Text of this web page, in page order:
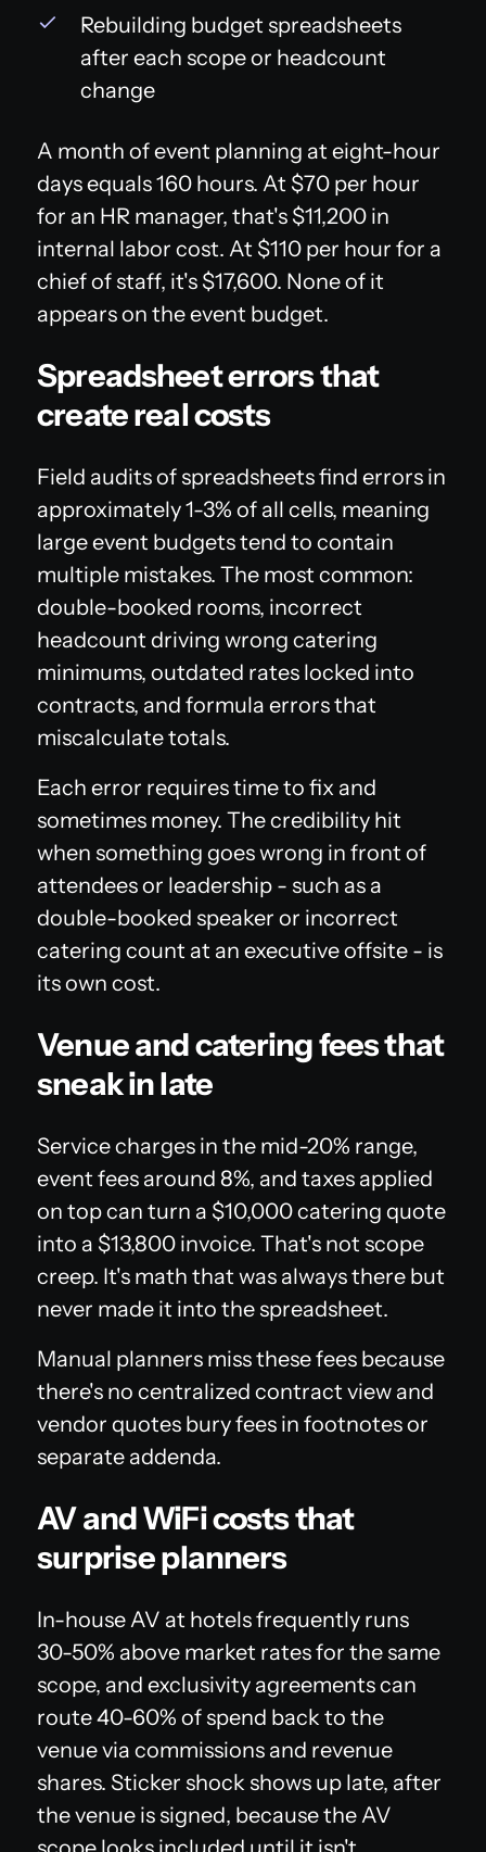
Rebuilding budget spreadsheets
after each scope or headcount
change
A month of event planning at eight-hour
days equals 160 hours. At $70 per hour
for an HR manager, that's $11,200 in
internal labor cost. At $110 per hour for a
chief of staff, it's $17,600. None of it
appears on the event budget.
Spreadsheet errors that
create real costs
Field audits of spreadsheets find errors in
approximately 1-3% of all cells, meaning
large event budgets tend to contain
multiple mistakes. The most common:
double-booked rooms, incorrect
headcount driving wrong catering
minimums, outdated rates locked into
contracts, and formula errors that
miscalculate totals.
Each error requires time to fix and
sometimes money. The credibility hit
when something goes wrong in front of
attendees or leadership - such as a
double-booked speaker or incorrect
catering count at an executive offsite - is
its own cost.
Venue and catering fees that
sneak in late
Service charges in the mid-20% range,
event fees around 8%, and taxes applied
on top can turn a $10,000 catering quote
into a $13,800 invoice. That's not scope
creep. It's math that was always there but
never made it into the spreadsheet.
Manual planners miss these fees because
there's no centralized contract view and
vendor quotes bury fees in footnotes or
separate addenda.
AV and WiFi costs that
surprise planners
In-house AV at hotels frequently runs
30-50% above market rates for the same
scope, and exclusivity agreements can
route 40-60% of spend back to the
venue via commissions and revenue
shares. Sticker shock shows up late, after
the venue is signed, because the AV